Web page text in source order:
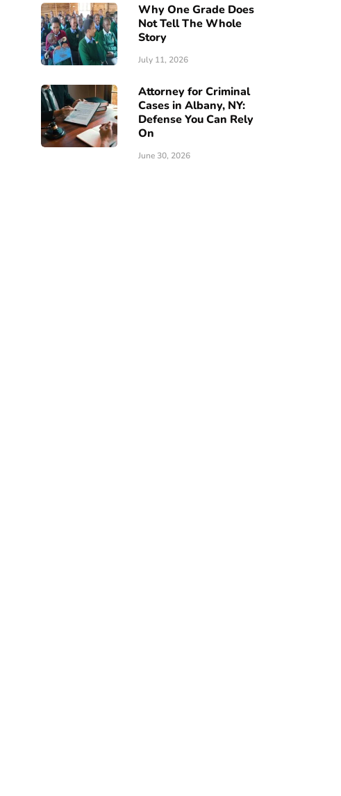
Why One Grade Does
Not Tell The Whole
Story
July 11, 2026
Attorney for Criminal
Cases in Albany, NY:
Defense You Can Rely
On
June 30, 2026